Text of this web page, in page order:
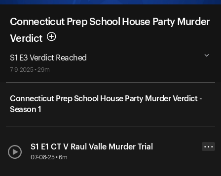
Connecticut Prep School House Party Murder
Verdict
S1 E3 Verdict Reached
7-9-2025 • 29m
Connecticut Prep School House Party Murder Verdict -
Season 1
S1 E1 CT V Raul Valle Murder Trial
07-08-25 • 6m
• • •